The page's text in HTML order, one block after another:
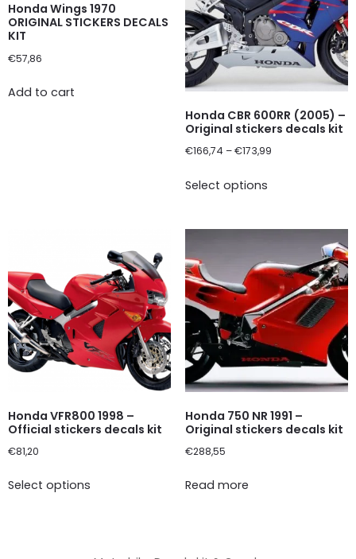
Honda Wings 1970
ORIGINAL STICKERS DECALS
KIT
€57,86
Add to cart
Honda CBR 600RR (2005) –
Original stickers decals kit
€166,74 –€173,99
Select options
Honda VFR800 1998 –
Official stickers decals kit
€81,20
Select options
Honda 750 NR 1991 –
Original stickers decals kit
€288,55
Read more